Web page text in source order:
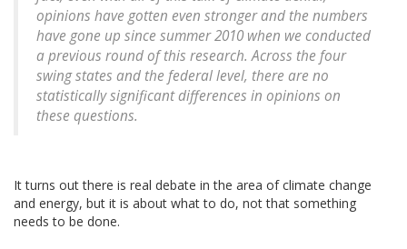
opinions have gotten even stronger and the numbers
have gone up since summer 2010 when we conducted
a previous round of this research. Across the four
swing states and the federal level, there are no
statistically significant differences in opinions on
these questions.
It turns out there is real debate in the area of climate change
and energy, but it is about what to do, not that something
needs to be done.